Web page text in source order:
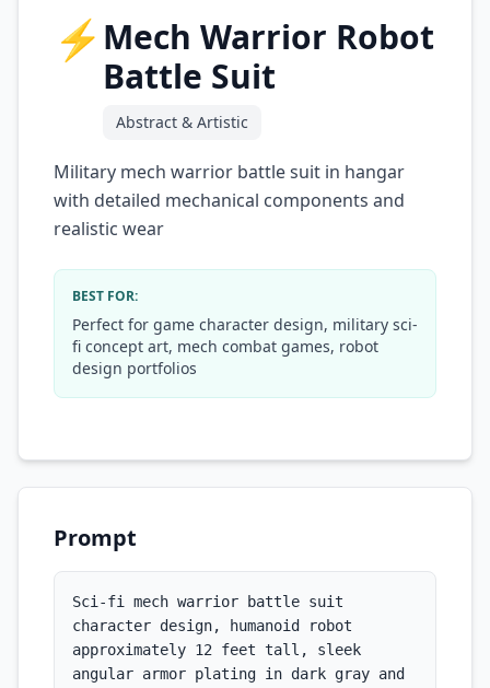
⚡ Mech Warrior Robot
Battle Suit
Abstract & Artistic
Military mech warrior battle suit in hangar
with detailed mechanical components and
realistic wear
BEST FOR:
Perfect for game character design, military sci-
fi concept art, mech combat games, robot
design portfolios
Prompt
Sci-fi mech warrior battle suit
character design, humanoid robot
approximately 12 feet tall, sleek
angular armor plating in dark gray and